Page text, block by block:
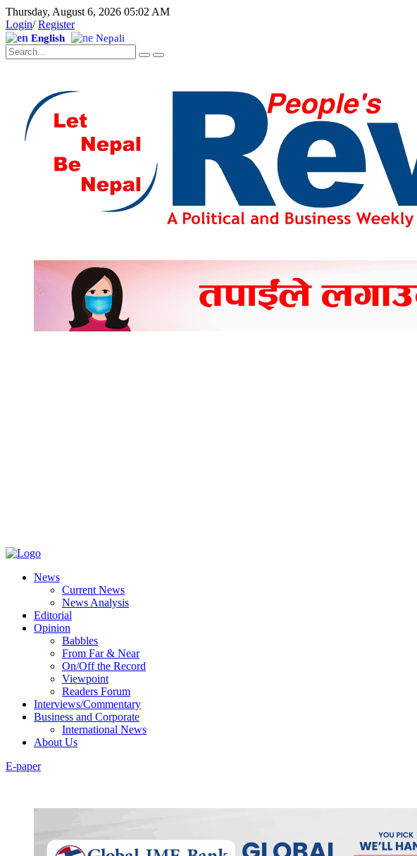
Thursday, August 6, 2026 05:02 AM
Login/Register
English Nepali
News
Current News
News Analysis
Editorial
Opinion
Babbles
From Far & Near
On/Off the Record
Viewpoint
Readers Forum
Interviews/Commentary
Business and Corporate
International News
About Us
E-paper